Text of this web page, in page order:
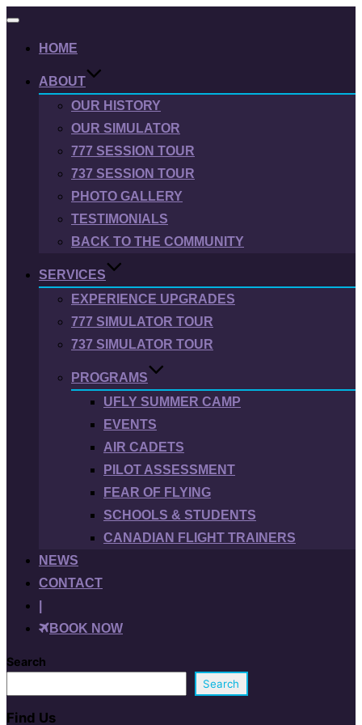
Toggle
HOME
ABOUT
OUR HISTORY
OUR SIMULATOR
777 SESSION TOUR
737 SESSION TOUR
PHOTO GALLERY
TESTIMONIALS
BACK TO THE COMMUNITY
SERVICES
EXPERIENCE UPGRADES
777 SIMULATOR TOUR
737 SIMULATOR TOUR
PROGRAMS
UFLY SUMMER CAMP
EVENTS
AIR CADETS
PILOT ASSESSMENT
FEAR OF FLYING
SCHOOLS & STUDENTS
CANADIAN FLIGHT TRAINERS
NEWS
CONTACT
BOOK NOW
Search
Search
Find Us